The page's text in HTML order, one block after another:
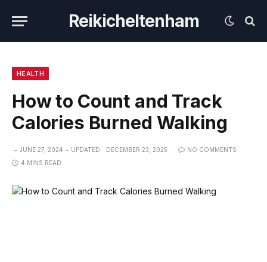
Reikicheltenham
HEALTH
How to Count and Track
Calories Burned Walking
JUNE 27, 2024 UPDATED: DECEMBER 23, 2025
NO COMMENTS
4 MINS READ